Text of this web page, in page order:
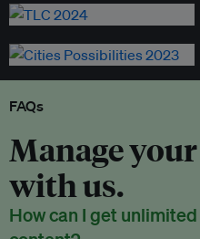
FAQs
Manage
with us.
How can I get